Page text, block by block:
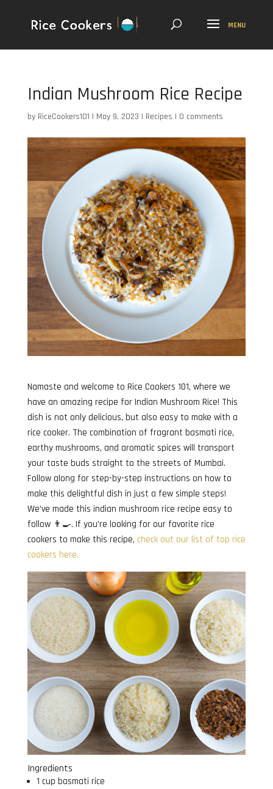
Indian Mushroom Rice Recipe
by RiceCookers101 | May 9, 2023 | Recipes | 0 comments
Namaste and welcome to Rice Cookers 101, where we
have an amazing recipe for Indian Mushroom Rice! This
dish is not only delicious, but also easy to make with a
rice cooker. The combination of fragrant basmati rice,
earthy mushrooms, and aromatic spices will transport
your taste buds straight to the streets of Mumbai.
Follow along for step-by-step instructions on how to
make this delightful dish in just a few simple steps!
We’ve made this indian mushroom rice recipe easy to
follow 👨‍🍳. If you’re looking for our favorite rice
cookers to make this recipe, check out our list of top rice
cookers here.
Ingredients
1 cup basmati rice